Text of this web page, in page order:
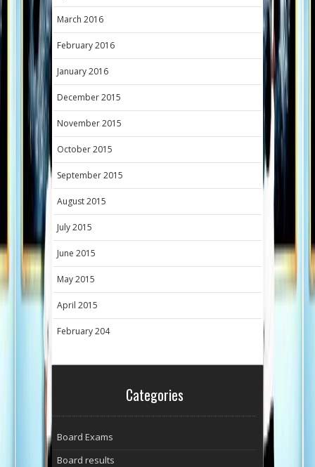
March 2016
February 2016
January 2016
December 2015
November 2015
October 2015
September 2015
August 2015
July 2015
June 2015
May 2015
April 2015
February 204
Categories
Board Exams
Board results